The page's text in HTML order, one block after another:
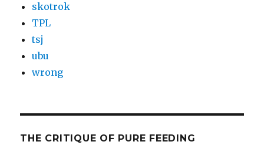
skotrok
TPL
tsj
ubu
wrong
THE CRITIQUE OF PURE FEEDING